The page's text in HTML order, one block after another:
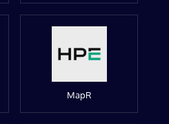
MapR